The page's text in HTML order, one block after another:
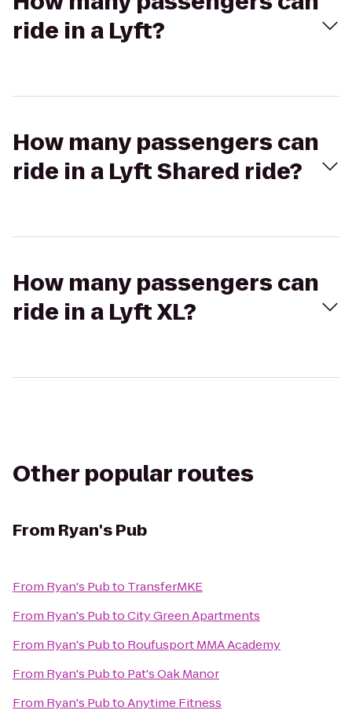
ride in a Lyft?
How many passengers can
ride in a Lyft Shared ride?
How many passengers can
ride in a Lyft XL?
Other popular routes
From Ryan's Pub
From Ryan's Pubto TransferMKE
From Ryan's PubtoCity Green Apartments
From Ryan's Pubto Roufusport MMA Academy
From Ryan's Pubto Pat's Oak Manor
From Ryan's PubtoAnytime Fitness